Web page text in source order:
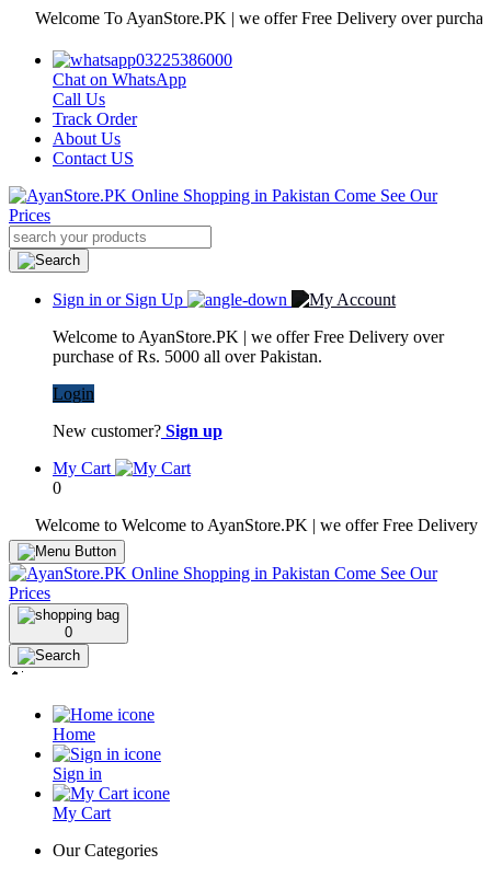
To AyanStore.PK | we offer Free Delivery over purchase of
03225386000
Chat on WhatsApp
Call Us
Track Order
About Us
Contact US
Sign in or Sign Up
Welcome to AyanStore.PK | we offer Free Delivery over
purchase of Rs. 5000 all over Pakistan.
Login
New customer? Sign up
My Cart
0
to Welcome to AyanStore.PK | we offer Free Delivery over
0
Home
Sign in
My Cart
Our Categories